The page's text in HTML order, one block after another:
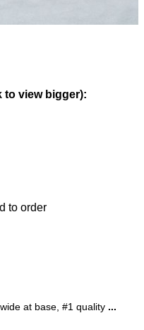
to view bigger):
to order
at base, #1 quality ...